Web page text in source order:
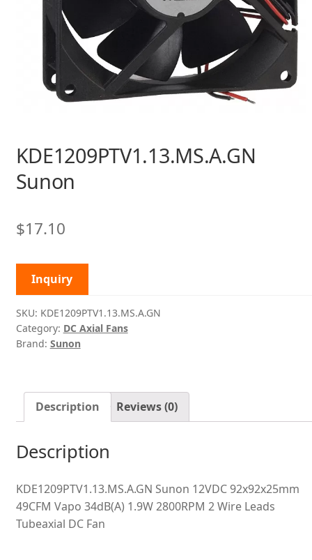
KDE1209PTV1.13.MS.A.GN
Sunon
$17.10
Inquiry
SKU: KDE1209PTV1.13.MS.A.GN
Category: DC Axial Fans
Brand: Sunon
Description Reviews (0)
Description
KDE1209PTV1.13.MS.A.GN Sunon 12VDC 92x92x25mm
49CFM Vapo 34dB(A) 1.9W 2800RPM 2 Wire Leads
Tubeaxial DC Fan